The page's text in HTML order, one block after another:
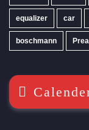
equalizer car
boschmann